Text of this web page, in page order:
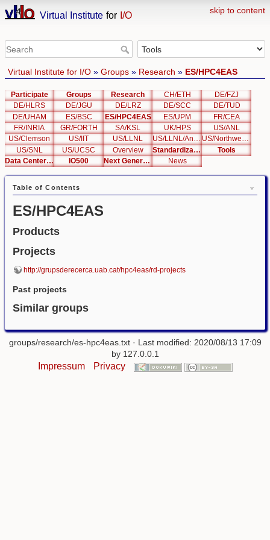
skip to content
Virtual Institute for I/O
Virtual Institute for I/O» Groups» Research » ES/HPC4EAS
Participate Groups Research CH/ETH
DE/FZJ
DE/HLRS
DE/JGU DE/LRZ DE/SCC
DE/TUD
DE/UHAM
ES/BSC ES/HPC4EAS ES/UPM
FR/CEA
FR/INRIA
GR/FORTH SA/KSL UK/HPS
US/ANL
US/Clemson
US/IIT US/LLNL US/LLNL/Analysis
US/Northwestern
US/SNL
US/UCSC Overview Standardization
Tools
Data Center List
IO500 Next Generation Interfaces News
Table of Contents
ES/HPC4EAS
Products
Projects
http://grupsderecerca.uab.cat/hpc4eas/rd-projects
Past projects
Similar groups
groups/research/es-hpc4eas.txt· Last modified: 2020/08/13 17:09
by 127.0.0.1
Impressum Privacy